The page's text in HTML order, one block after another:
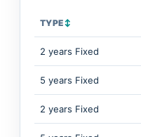
TYPE↕
2 years Fixed
5 years Fixed
2 years Fixed